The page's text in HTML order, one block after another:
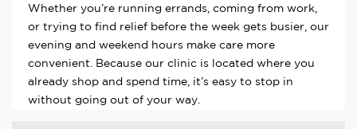
Whether you’re running errands, coming from work,
or trying to find relief before the week gets busier, our
evening and weekend hours make care more
convenient. Because our clinic is located where you
already shop and spend time, it’s easy to stop in
without going out of your way.